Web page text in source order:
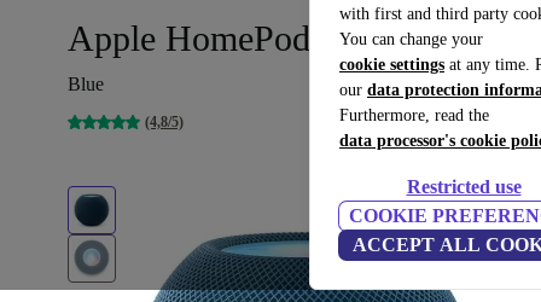
with first and third party
You can change your
cookie settings at any time.
our data protection
Furthermore, read the
data processor's cookie
Restricted use
COOKIE
ACCEPT ALL
Apple HomePod Mini
Blue
(4,8/5)